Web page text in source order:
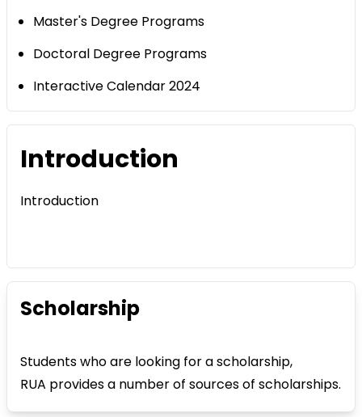
Master's Degree Programs
Doctoral Degree Programs
Interactive Calendar 2024
Introduction
Introduction
Scholarship
Students who are looking for a scholarship,
RUA provides a number of sources of scholarships.